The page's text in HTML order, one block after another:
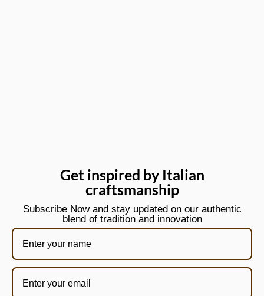
Get inspired by Italian
craftsmanship
Subscribe Now and stay updated on our authentic
blend of tradition and innovation